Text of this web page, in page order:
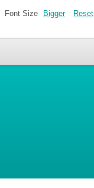
Font Size Bigger Reset